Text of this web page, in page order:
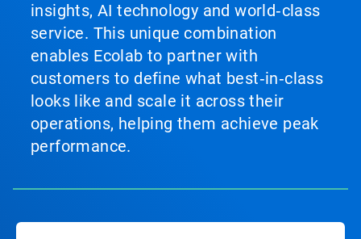
insights, AI technology and world‑class
service. This unique combination
enables Ecolab to partner with
customers to define what best‑in‑class
looks like and scale it across their
operations, helping them achieve peak
performance.